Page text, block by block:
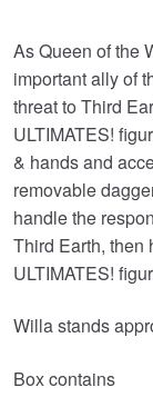
was:
As Queen of the
important ally of
threat to Third
ULTIMATES!
& hands and
removable
handle the
Third Earth, then
ULTIMATES!
Willa stands
Box contains